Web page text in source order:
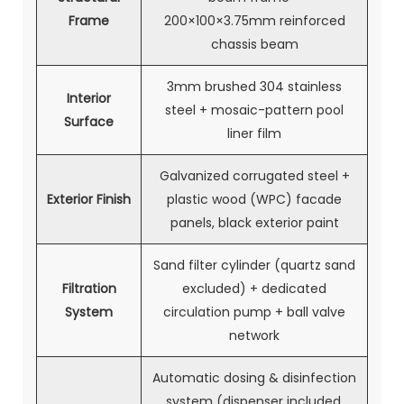
Frame
200×100×3.75mm reinforced
chassis beam
Interior
Surface
3mm brushed 304 stainless
steel + mosaic-pattern pool
liner film
Exterior Finish
Galvanized corrugated steel +
plastic wood (WPC) facade
panels, black exterior paint
Filtration
System
Sand filter cylinder (quartz sand
excluded) + dedicated
circulation pump + ball valve
network
Automatic dosing & disinfection